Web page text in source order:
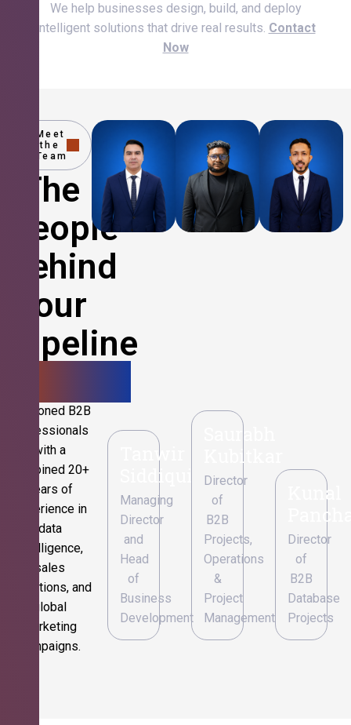
We help businesses design, build, and deploy
intelligent solutions that drive real results. Contact
Now
Meet
the
Team
The
People
Behind
Your
Pipeline
Seasoned B2B
professionals
with a
combined 20+
years of
experience in
data
intelligence,
sales
operations, and
global
marketing
campaigns.
Tanwir
Siddiqui
Managing
Director
and
Head
of
Business
Development
Kubitkar
Director
of
B2B
Projects,
Operations
&
Project
Management
Kunal
Director
of
B2B
Database
Projects